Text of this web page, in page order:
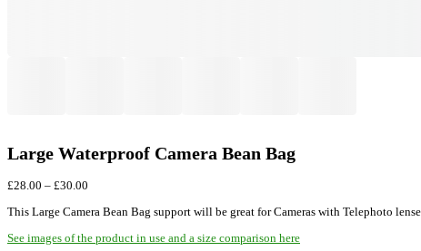
Large Waterproof Camera Bean Bag
£28.00 – £30.00
£28.00
£30.00
This Large Camera Bean Bag support will be great for Cameras with Telephoto
See images of the product in use and a size comparison here